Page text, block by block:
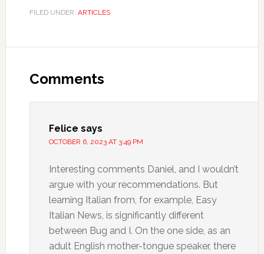
FILED UNDER: ARTICLES
Comments
Felice says
OCTOBER 6, 2023 AT 3:49 PM
Interesting comments Daniel, and I wouldn’t
argue with your recommendations. But
learning Italian from, for example, Easy
Italian News, is significantly different
between Bug and I. On the one side, as an
adult English mother-tongue speaker, there